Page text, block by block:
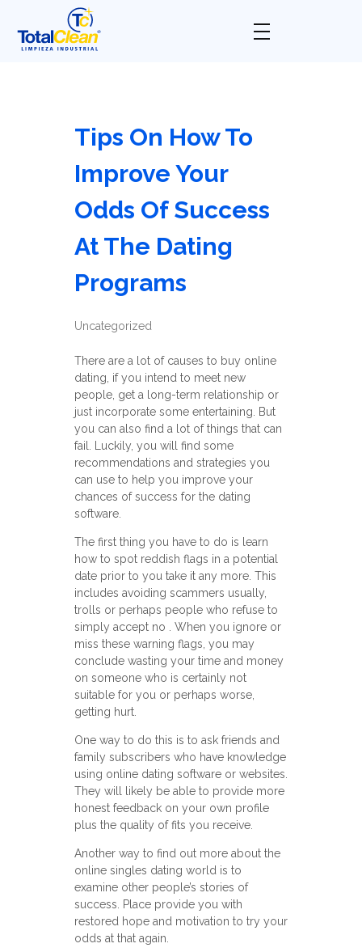
Tips On How To
Improve Your
Odds Of Success
At The Dating
Programs
Uncategorized
There are a lot of causes to buy online
dating, if you intend to meet new
people, get a long-term relationship or
just incorporate some entertaining. But
you can also find a lot of things that can
fail. Luckily, you will find some
recommendations and strategies you
can use to help you improve your
chances of success for the dating
software.
The first thing you have to do is learn
how to spot reddish flags in a potential
date prior to you take it any more. This
includes avoiding scammers usually,
trolls or perhaps people who refuse to
simply accept no . When you ignore or
miss these warning flags, you may
conclude wasting your time and money
on someone who is certainly not
suitable for you or perhaps worse,
getting hurt.
One way to do this is to ask friends and
family subscribers who have knowledge
using online dating software or websites.
They will likely be able to provide more
honest feedback on your own profile
plus the quality of fits you receive.
Another way to find out more about the
online singles dating world is to
examine other people’s stories of
success. Place provide you with
restored hope and motivation to try your
odds at that again.